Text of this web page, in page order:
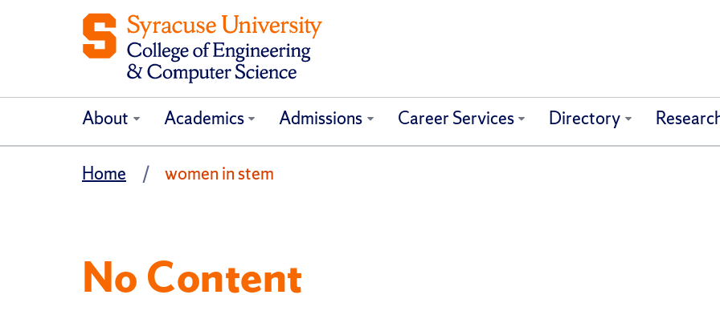
About Academics Admissions Career Services Directory
Home women in stem
No Content